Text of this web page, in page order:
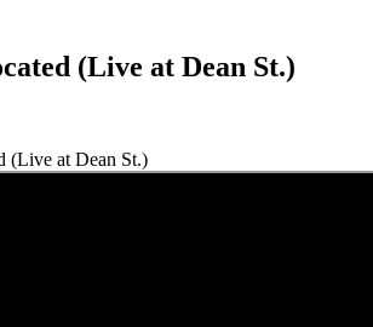
(Live at Dean St.)